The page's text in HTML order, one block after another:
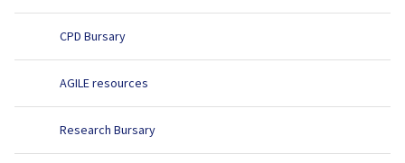
CPD Bursary
AGILE resources
Research Bursary